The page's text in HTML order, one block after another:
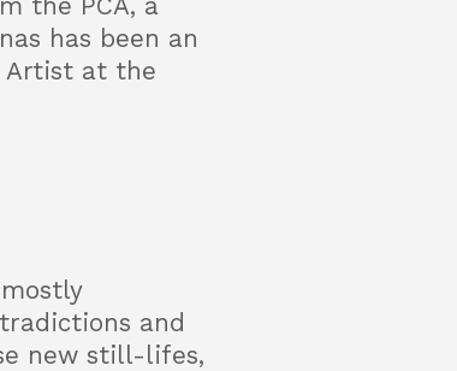
the PCA, a
has been an
Artist at the
and
new still-lifes,